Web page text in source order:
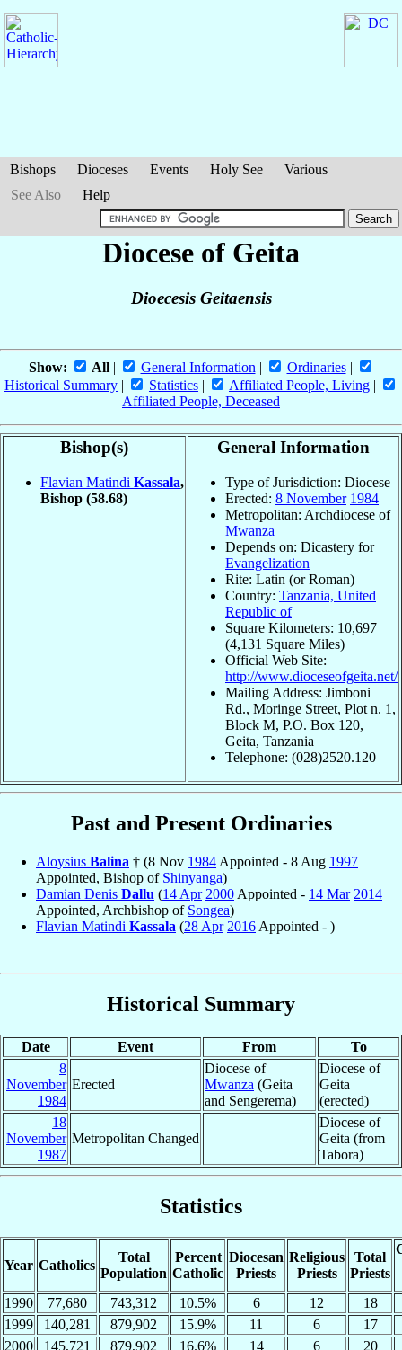
Bishops Dioceses Events Holy See
Various
See Also
Help
Diocese of Geita
Dioecesis Geitaensis
Show: All| General Information | Ordinaries|
Historical Summary | Statistics | Affiliated People, Living |
Affiliated People, Deceased
Bishop(s)
Flavian Matindi Kassala,
Bishop (58.68)
General Information
Type of Jurisdiction: Diocese
Erected: 8 November 1984
Metropolitan: Archdiocese of
Mwanza
Depends on: Dicastery for
Evangelization
Rite: Latin (or Roman)
Country: Tanzania, United
Republic of
Square Kilometers: 10,697
(4,131 Square Miles)
Official Web Site:
http://www.dioceseofgeita.net/
Mailing Address: Jimboni
Rd., Moringe Street, Plot n. 1,
Block M, P.O. Box 120,
Geita, Tanzania
Telephone: (028)2520.120
Past and Present Ordinaries
Aloysius Balina † (8 Nov 1984 Appointed - 8 Aug 1997
Appointed, Bishop of Shinyanga)
Damian Denis Dallu (14 Apr 2000 Appointed - 14 Mar 2014
Appointed, Archbishop of Songea)
Flavian Matindi Kassala (28 Apr 2016 Appointed - )
Historical Summary
Date Event From
To
8
November
1984
Erected
Diocese of
Mwanza (Geita
and Sengerema)
Diocese of
Geita
(erected)
18
November
1987
Metropolitan Changed
Diocese of
Geita (from
Tabora)
Statistics
Year Catholics
Total
Population
Percent
Catholic
Diocesan
Priests
Religious
Priests
Total
Priests
1990 77,680 743,312 10.5% 6 12
18
1999
140,281 879,902 15.9% 11 6
17
2000
145,721 879,902 16.6% 14 6
20